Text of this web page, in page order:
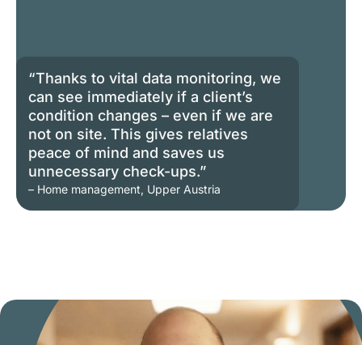
“Thanks to vital data monitoring, we
can see immediately if a client’s
condition changes – even if we are
not on site. This gives relatives
peace of mind and saves us
unnecessary check-ups.”
– Home management, Upper Austria